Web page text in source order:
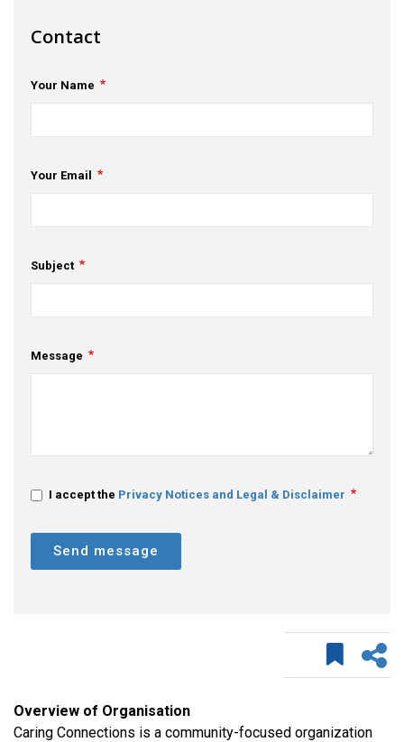
Opportunities & Events
Innovation Campaigns
Contact Us
Contact
Your Name
Your Email
Subject
Message
I accept the Privacy Notices and Legal & Disclaimer
Send message
Overview of Organisation
Caring Connections is a community-focused organization